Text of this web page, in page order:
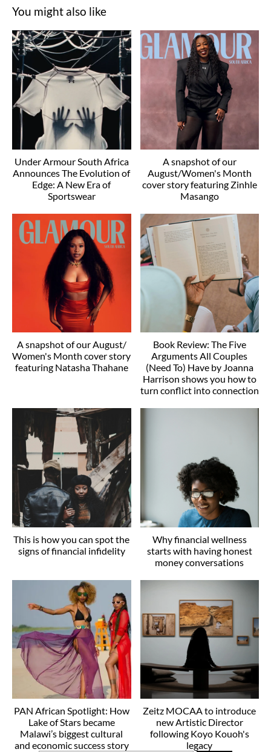
You might also like
Under Armour South Africa
Announces The Evolution of
Edge: A New Era of
Sportswear
A snapshot of our
August/Women's Month
cover story featuring Zinhle
Masango
A snapshot of our August/
Women's Month cover story
featuring Natasha Thahane
Book Review: The Five
Arguments All Couples
(Need To) Have by Joanna
Harrison shows you how to
turn conflict into connection
This is how you can spot the
signs of financial infidelity
Why financial wellness
starts with having honest
money conversations
PAN African Spotlight: How
Lake of Stars became
Malawi’s biggest cultural
and economic success story
Zeitz MOCAA to introduce
new Artistic Director
following Koyo Kouoh's
legacy